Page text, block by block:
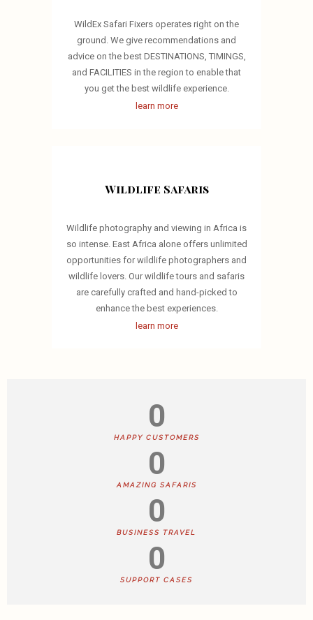
WildEx Safari Fixers operates right on the
ground. We give recommendations and
advice on the best DESTINATIONS, TIMINGS,
and FACILITIES in the region to enable that
you get the best wildlife experience.
learn more
Wildlife Safaris
Wildlife photography and viewing in Africa is
so intense. East Africa alone offers unlimited
opportunities for wildlife photographers and
wildlife lovers. Our wildlife tours and safaris
are carefully crafted and hand-picked to
enhance the best experiences.
learn more
0
HAPPY CUSTOMERS
0
AMAZING SAFARIS
0
BUSINESS TRAVEL
0
SUPPORT CASES